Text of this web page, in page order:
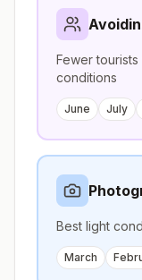
Fewer
conditions
June July
Best light
March